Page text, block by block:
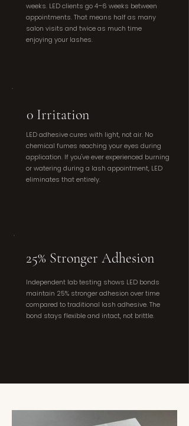
weeks. LED clients go 4–6 weeks between
appointments. That means half as many
salon visits and twice as much time
enjoying your lashes.
0 Irritation
LED adhesive cures with light, not air. No
chemical fumes reaching your eyes during
application. If you've ever experienced burning
or watering during a lash appointment, LED
eliminates that entirely.
25% Stronger Adhesion
Independent lab testing shows LED bonds
maintain 25% stronger adhesion over time
compared to traditional lash adhesive. The
bond stays flexible and intact, not brittle.